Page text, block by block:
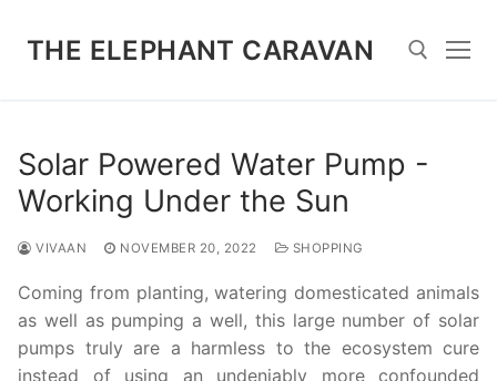
THE ELEPHANT CARAVAN
Solar Powered Water Pump -
Working Under the Sun
VIVAAN NOVEMBER 20, 2022 SHOPPING
Coming from planting, watering domesticated animals
as well as pumping a well, this large number of solar
pumps truly are a harmless to the ecosystem cure
instead of using an undeniably more confounded